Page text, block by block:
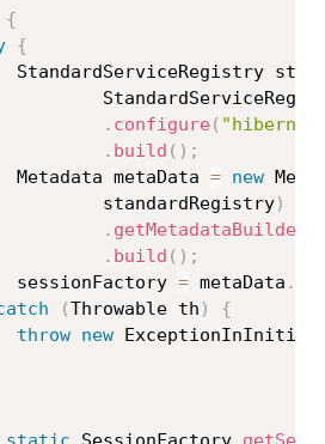
{
{
StandardServiceRegistry
. configure (
. build ( ) ;
			Metadata metaData
= new
					standardRegistry
)
. getMetadataBuilder
. build ( ) ;
			sessionFactory
= metaData .
(Throwable th )
{
throw new